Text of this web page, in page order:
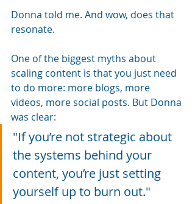
Donna told me. And wow, does that
resonate.
One of the biggest myths about
scaling content is that you just need
to do more: more blogs, more
videos, more social posts. But Donna
was clear:
"If you’re not strategic about
the systems behind your
content, you’re just setting
yourself up to burn out."